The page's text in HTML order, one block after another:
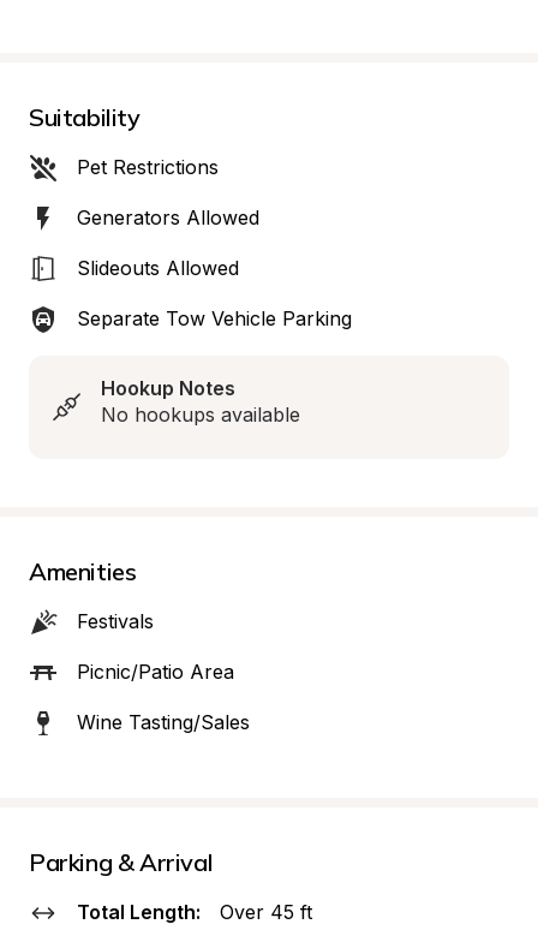
Suitability
Pet Restrictions
Generators Allowed
Slideouts Allowed
Separate Tow Vehicle Parking
Hookup Notes
No hookups available
Amenities
Festivals
Picnic/Patio Area
Wine Tasting/Sales
Parking & Arrival
Total Length: Over 45 ft